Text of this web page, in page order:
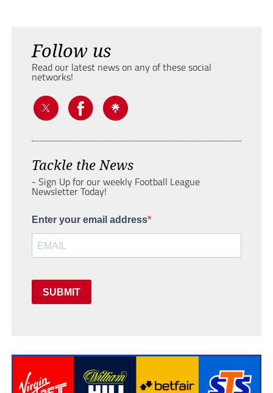
Follow us
Read our latest news on any of these social
networks!
Tackle the News
- Sign Up for our weekly Football League
Newsletter Today!
Enter your email address
SUBMIT